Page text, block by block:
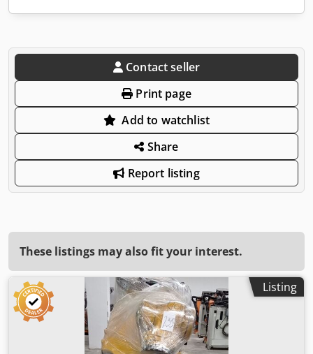
Contact seller
Print page
Add to watchlist
Share
Report listing
These listings may also fit your interest.
Listing